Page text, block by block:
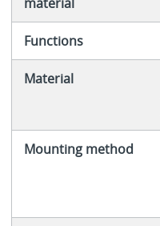
Functions
Material
Mounting method